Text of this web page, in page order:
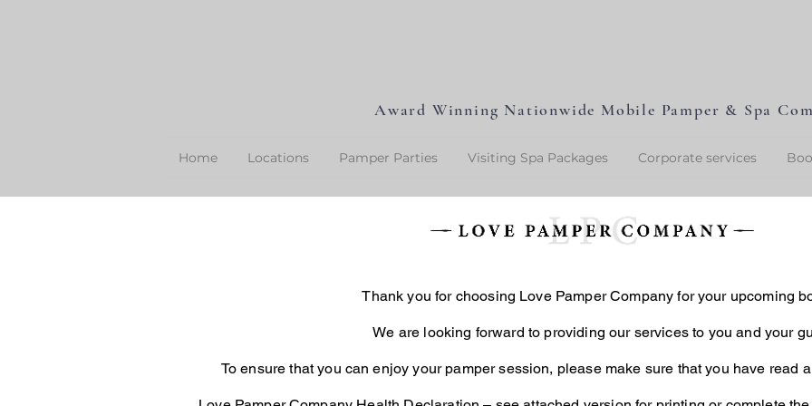
LP
Award Winning Nationwide Mobile Pamper & Spa
Home Locations Pamper Parties Visiting Spa Packages Corporate services
Thank you for choosing Love Pamper Company for your upcoming
We are looking forward to providing our services to you and your
To ensure that you can enjoy your pamper session, please make sure that you have read